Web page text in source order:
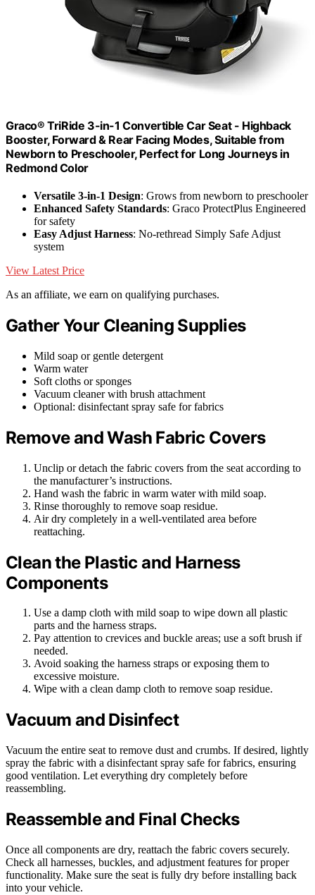
Graco® TriRide 3-in-1 Convertible Car Seat - Highback
Booster, Forward & Rear Facing Modes, Suitable from
Newborn to Preschooler, Perfect for Long Journeys in
Redmond Color
Versatile 3-in-1 Design: Grows from newborn to preschooler
Enhanced Safety Standards: Graco ProtectPlus Engineered
for safety
Easy Adjust Harness: No-rethread Simply Safe Adjust
system
View Latest Price
As an affiliate, we earn on qualifying purchases.
Gather Your Cleaning Supplies
Mild soap or gentle detergent
Warm water
Soft cloths or sponges
Vacuum cleaner with brush attachment
Optional: disinfectant spray safe for fabrics
Remove and Wash Fabric Covers
Unclip or detach the fabric covers from the seat according to
the manufacturer’s instructions.
Hand wash the fabric in warm water with mild soap.
Rinse thoroughly to remove soap residue.
Air dry completely in a well-ventilated area before
reattaching.
Clean the Plastic and Harness
Components
Use a damp cloth with mild soap to wipe down all plastic
parts and the harness straps.
Pay attention to crevices and buckle areas; use a soft brush if
needed.
Avoid soaking the harness straps or exposing them to
excessive moisture.
Wipe with a clean damp cloth to remove soap residue.
Vacuum and Disinfect
Vacuum the entire seat to remove dust and crumbs. If desired, lightly
spray the fabric with a disinfectant spray safe for fabrics, ensuring
good ventilation. Let everything dry completely before
reassembling.
Reassemble and Final Checks
Once all components are dry, reattach the fabric covers securely.
Check all harnesses, buckles, and adjustment features for proper
functionality. Make sure the seat is fully dry before installing back
into your vehicle.